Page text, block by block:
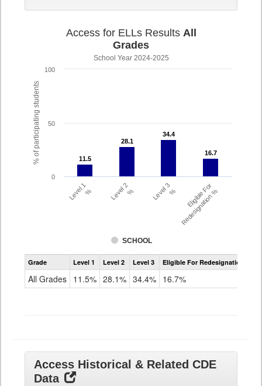
% of participating students
Access for ELLs Results All
Grades
School Year 2024-2025
11.5
11.5
28.1
28.1
34.4
34.4
16.7
16.7
SCHOOL
Level 1% Level 2% Level 3% Eligible For
Redesignation %
0
50
100
Assessment
Access
ELLs
Grade Level 1 Level 2 Level 3 Eligible For Redesignation
All Grades 11.5% 28.1% 34.4% 16.7%
Access Historical & Related CDE
Data